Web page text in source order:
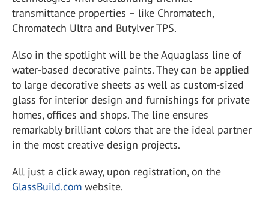
transmittance properties – like Chromatech,
Chromatech Ultra and Butylver TPS.
Also in the spotlight will be the Aquaglass line of
water-based decorative paints. They can be applied
to large decorative sheets as well as custom-sized
glass for interior design and furnishings for private
homes, offices and shops. The line ensures
remarkably brilliant colors that are the ideal partner
in the most creative design projects.
All just a click away, upon registration, on the
GlassBuild.com website.